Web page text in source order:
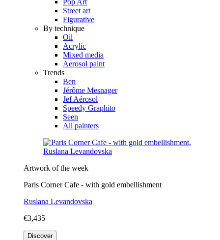
Street art
Figurative
By technique
Oil
Acrylic
Mixed media
Aerosol paint
Trends
Ben
Jérôme Mesnager
Jef Aérosol
Speedy Graphito
Seen
All painters
Artwork of the week
Paris Corner Cafe - with gold embellishment
Ruslana Levandovska
€3,435
Discover